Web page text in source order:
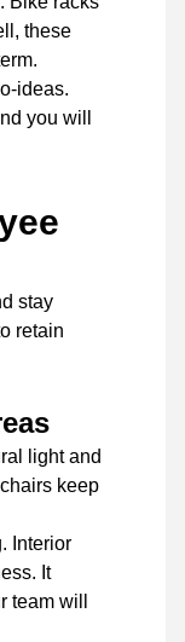
these
ideas.
you will
stay
retain
light and
keep
Interior
It
team will